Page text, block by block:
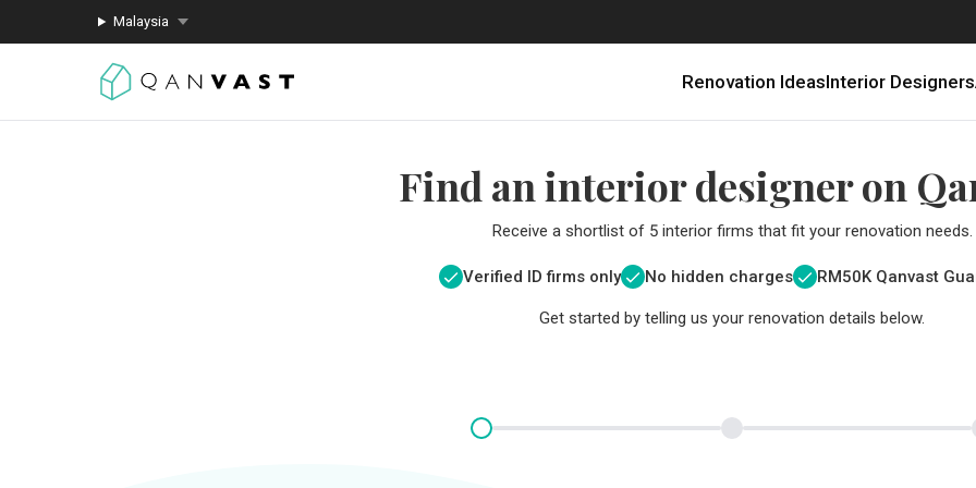
Malaysia
Renovation IdeasInterior Designers
Find an interior designer on
Receive a shortlist of 5 interior firms that fit your renovation needs.
Verified ID firms only No hidden charges RM50K Qanvast
Get started by telling us your renovation details below.